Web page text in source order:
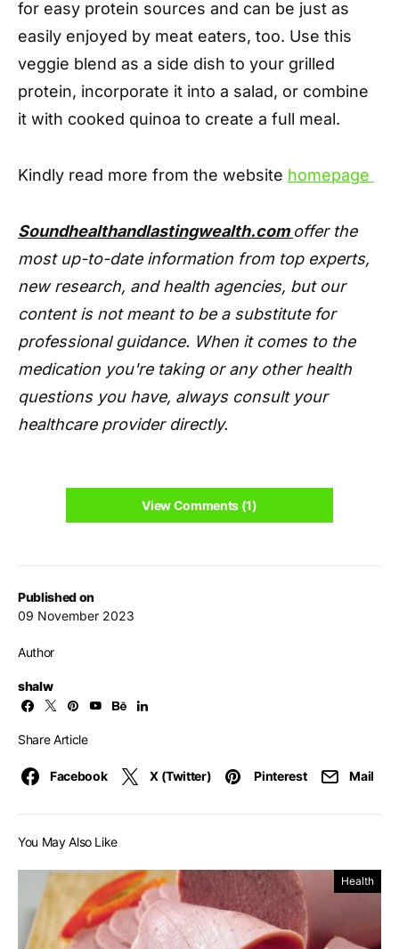
Published on
09 November 2023
Author
shalw
Share Article
Facebook X (Twitter) Pinterest Mail
for easy protein sources and can be just as
easily enjoyed by meat eaters, too. Use this
veggie blend as a side dish to your grilled
protein, incorporate it into a salad, or combine
it with cooked quinoa to create a full meal.
Kindly read more from the website homepage
Soundhealthandlastingwealth.com offer the
most up-to-date information from top experts,
new research, and health agencies, but our
content is not meant to be a substitute for
professional guidance. When it comes to the
medication you're taking or any other health
questions you have, always consult your
healthcare provider directly.
View Comments (1)
You May Also Like
Health